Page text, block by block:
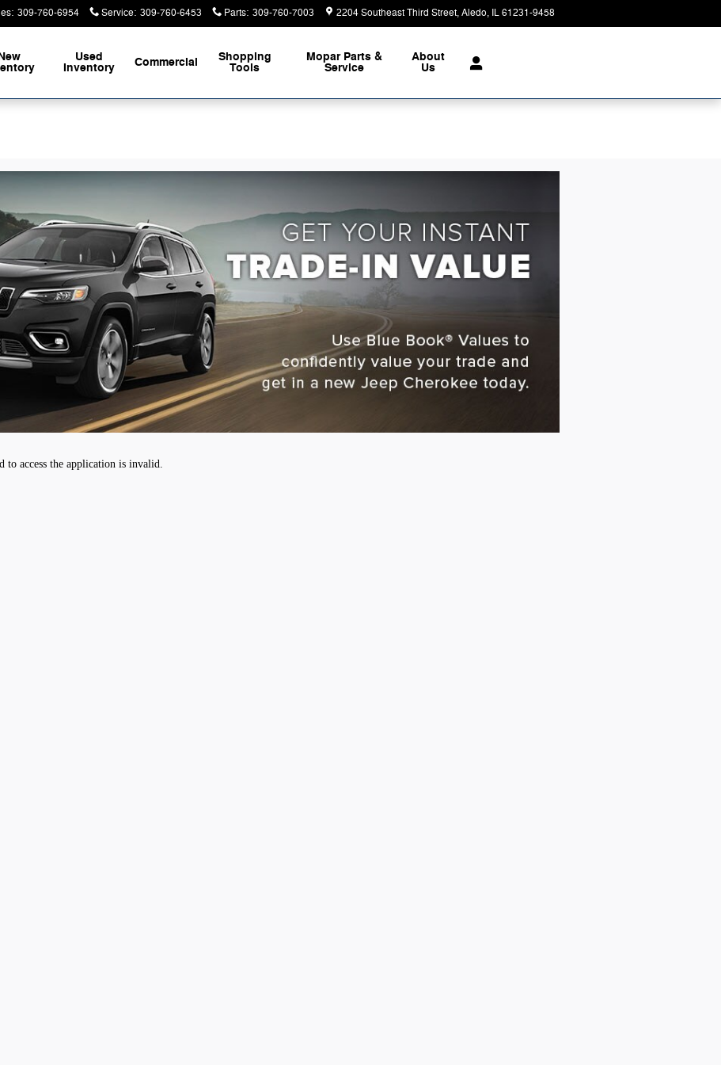
: 309-760-6954 Service: 309-760-6453 Parts: 309-760-7003 2204 Southeast Third Street Aledo, IL61231-9458
Used
Inventory Commercial Shopping
Tools
Mopar Parts &
Service
About
Us